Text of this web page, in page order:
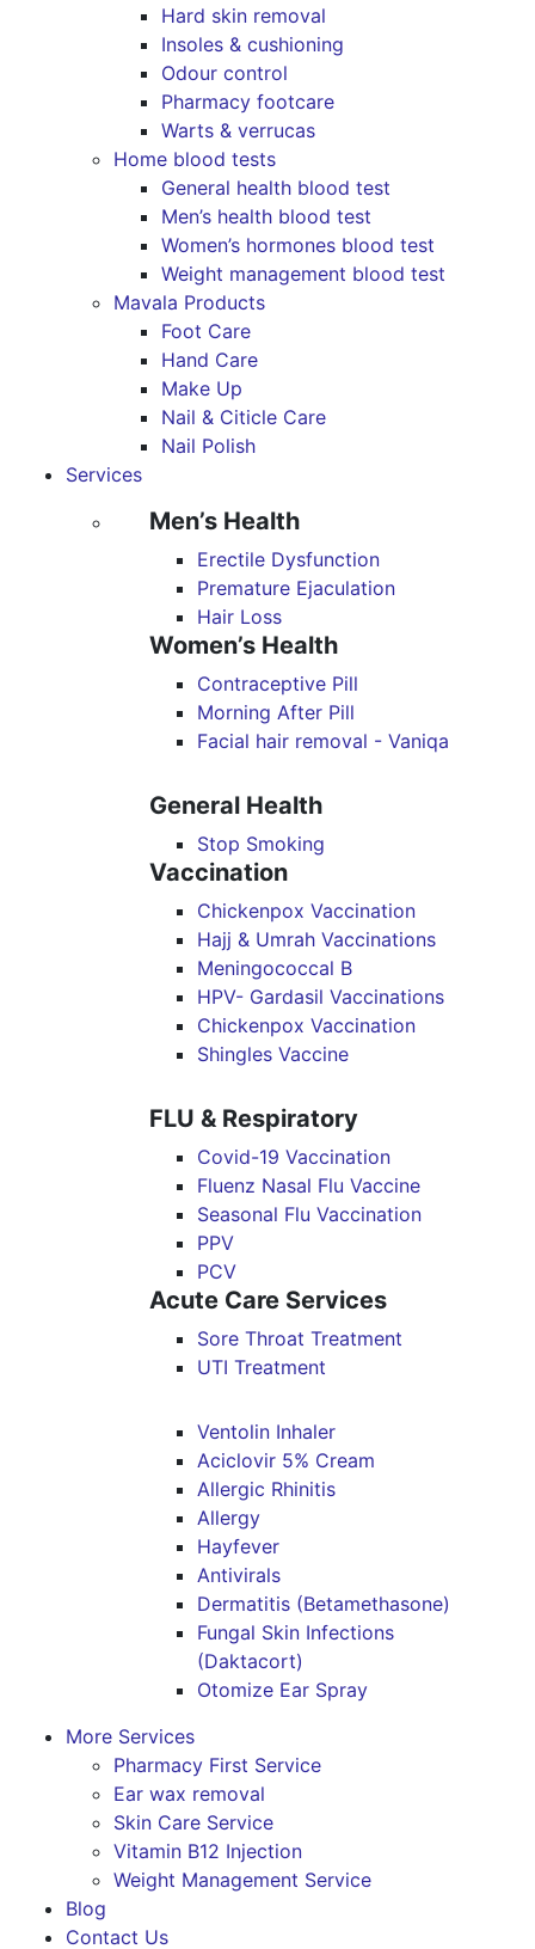
Hard skin removal
Insoles & cushioning
Odour control
Pharmacy footcare
Warts & verrucas
Home blood tests
General health blood test
Men’s health blood test
Women’s hormones blood test
Weight management blood test
Mavala Products
Foot Care
Hand Care
Make Up
Nail & Citicle Care
Nail Polish
Services
Men’s Health
Erectile Dysfunction
Premature Ejaculation
Hair Loss
Women’s Health
Contraceptive Pill
Morning After Pill
Facial hair removal - Vaniqa
General Health
Stop Smoking
Vaccination
Chickenpox Vaccination
Hajj & Umrah Vaccinations
Meningococcal B
HPV- Gardasil Vaccinations
Chickenpox Vaccination
Shingles Vaccine
FLU & Respiratory
Covid-19 Vaccination
Fluenz Nasal Flu Vaccine
Seasonal Flu Vaccination
PPV
PCV
Acute Care Services
Sore Throat Treatment
UTI Treatment
Ventolin Inhaler
Aciclovir 5% Cream
Allergic Rhinitis
Allergy
Hayfever
Antivirals
Dermatitis (Betamethasone)
Fungal Skin Infections
(Daktacort)
Otomize Ear Spray
More Services
Pharmacy First Service
Ear wax removal
Skin Care Service
Vitamin B12 Injection
Weight Management Service
Blog
Contact Us